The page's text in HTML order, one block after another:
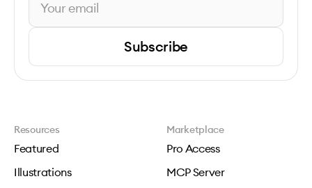
Subscribe
Resources
Featured
Illustrations
Marketplace
Pro Access
MCP Server